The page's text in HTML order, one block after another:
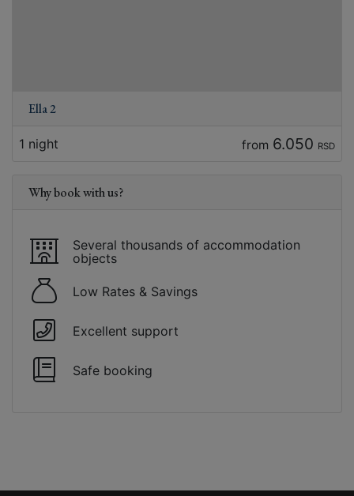
Ella 2
1 night from 6.050 RSD
Why book with us?
Several thousands of accommodation
objects
Low Rates & Savings
Excellent support
Safe booking